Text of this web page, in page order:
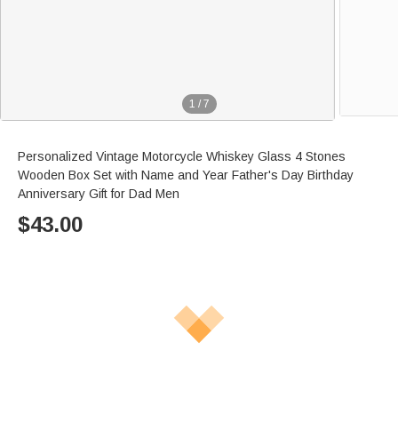
1 / 7
Personalized Vintage Motorcycle Whiskey Glass 4 Stones
Wooden Box Set with Name and Year Father's Day Birthday
Anniversary Gift for Dad Men
$43.00